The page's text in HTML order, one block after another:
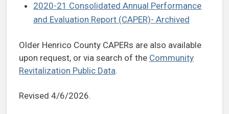
2020-21 Consolidated Annual Performance
and Evaluation Report (CAPER)- Archived
Older Henrico County CAPERs are also available
upon request, or via search of the Community
Revitalization Public Data.
Revised 4/6/2026.